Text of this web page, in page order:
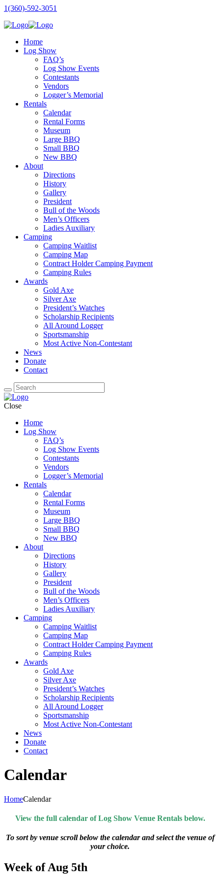
1(360)-592-3051
Home
Log Show
FAQ’s
Log Show Events
Contestants
Vendors
Logger’s Memorial
Rentals
Calendar
Rental Forms
Museum
Large BBQ
Small BBQ
New BBQ
About
Directions
History
Gallery
President
Bull of the Woods
Men’s Officers
Ladies Auxiliary
Camping
Camping Waitlist
Camping Map
Contract Holder Camping Payment
Camping Rules
Awards
Gold Axe
Silver Axe
President’s Watches
Scholarship Recipients
All Around Logger
Sportsmanship
Most Active Non-Contestant
News
Donate
Contact
Close
Home
Log Show
FAQ’s
Log Show Events
Contestants
Vendors
Logger’s Memorial
Rentals
Calendar
Rental Forms
Museum
Large BBQ
Small BBQ
New BBQ
About
Directions
History
Gallery
President
Bull of the Woods
Men’s Officers
Ladies Auxiliary
Camping
Camping Waitlist
Camping Map
Contract Holder Camping Payment
Camping Rules
Awards
Gold Axe
Silver Axe
President’s Watches
Scholarship Recipients
All Around Logger
Sportsmanship
Most Active Non-Contestant
News
Donate
Contact
Calendar
HomeCalendar
View the full calendar of Log Show Venue Rentals below.
To sort by venue scroll below the calendar and select the venue of
your choice.
Week of Aug 5th